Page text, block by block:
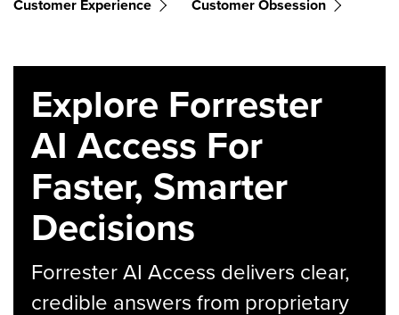
Customer Experience Customer Obsession
Explore Forrester
AI Access For
Faster, Smarter
Decisions
Forrester AI Access delivers clear,
credible answers from proprietary